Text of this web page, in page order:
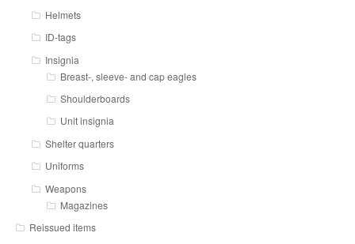
Helmets
ID-tags
Insignia
Breast-, sleeve- and cap eagles
Shoulderboards
Unit insignia
Shelter quarters
Uniforms
Weapons
Magazines
Reissued items